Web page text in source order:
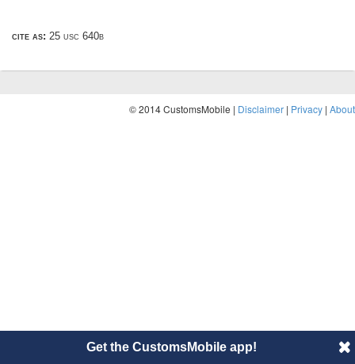
cite as: 25 usc 640b
© 2014 CustomsMobile | Disclaimer | Privacy | About
Get the CustomsMobile app!